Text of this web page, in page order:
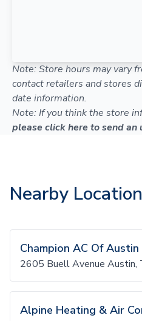
Note: Store hours may vary
contact retailers and stores
date information.
Note: If you think the store
please click here to send an
Nearby
Champion AC Of Austin
2605 Buell Avenue Austin,
Alpine Heating & Air